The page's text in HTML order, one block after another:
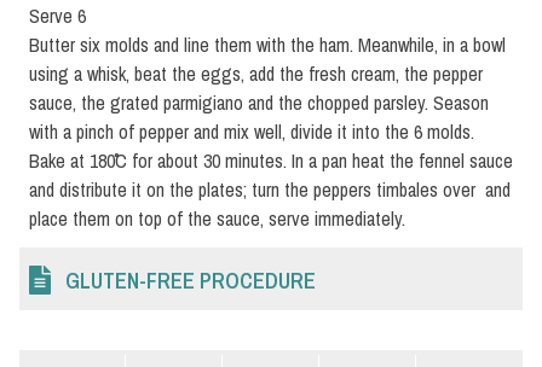
Serve 6
Butter six molds and line them with the ham. Meanwhile, in a bowl
using a whisk, beat the eggs, add the fresh cream, the pepper
sauce, the grated parmigiano and the chopped parsley. Season
with a pinch of pepper and mix well, divide it into the 6 molds.
Bake at 180˚C for about 30 minutes. In a pan heat the fennel sauce
and distribute it on the plates; turn the peppers timbales over and
place them on top of the sauce, serve immediately.
GLUTEN-FREE PROCEDURE